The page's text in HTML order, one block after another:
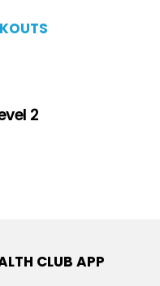
2
CLUB APP